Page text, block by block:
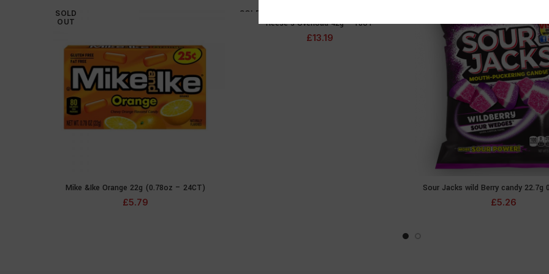
SOLD
OUT
READ MORE
Mike &Ike Orange 22g (0.78oz – 24CT)
£5.79
SOLD
OUT
READ MORE
Reese’s Overload 42g – 18CT
£13.19
ADD TO
Sour Jacks wild Berry candy 22.7g
£5.26